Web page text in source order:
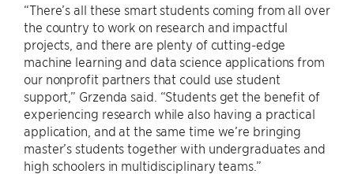
“There’s all these smart students coming from all over
the country to work on research and impactful
projects, and there are plenty of cutting-edge
machine learning and data science applications from
our nonprofit partners that could use student
support,” Grzenda said. “Students get the benefit of
experiencing research while also having a practical
application, and at the same time we’re bringing
master’s students together with undergraduates and
high schoolers in multidisciplinary teams.”